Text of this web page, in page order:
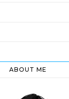
ABOUT ME